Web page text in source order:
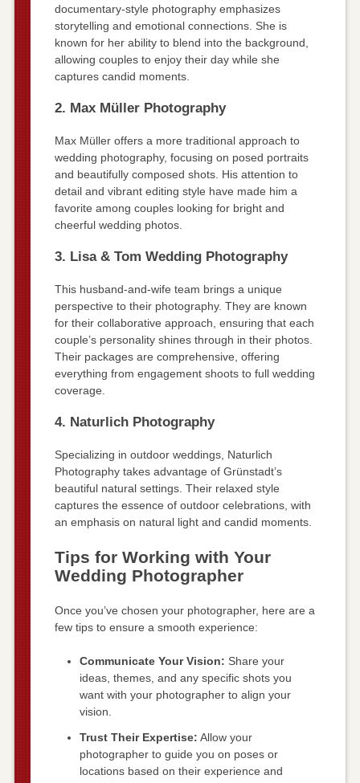
documentary-style photography emphasizes
storytelling and emotional connections. She is
known for her ability to blend into the background,
allowing couples to enjoy their day while she
captures candid moments.
2. Max Müller Photography
Max Müller offers a more traditional approach to
wedding photography, focusing on posed portraits
and beautifully composed shots. His attention to
detail and vibrant editing style have made him a
favorite among couples looking for bright and
cheerful wedding photos.
3. Lisa & Tom Wedding Photography
This husband-and-wife team brings a unique
perspective to their photography. They are known
for their collaborative approach, ensuring that each
couple’s personality shines through in their photos.
Their packages are comprehensive, offering
everything from engagement shoots to full wedding
coverage.
4. Naturlich Photography
Specializing in outdoor weddings, Naturlich
Photography takes advantage of Grünstadt’s
beautiful natural settings. Their relaxed style
captures the essence of outdoor celebrations, with
an emphasis on natural light and candid moments.
Tips for Working with Your
Wedding Photographer
Once you’ve chosen your photographer, here are a
few tips to ensure a smooth experience:
Communicate Your Vision: Share your
ideas, themes, and any specific shots you
want with your photographer to align your
vision.
Trust Their Expertise: Allow your
photographer to guide you on poses or
locations based on their experience and